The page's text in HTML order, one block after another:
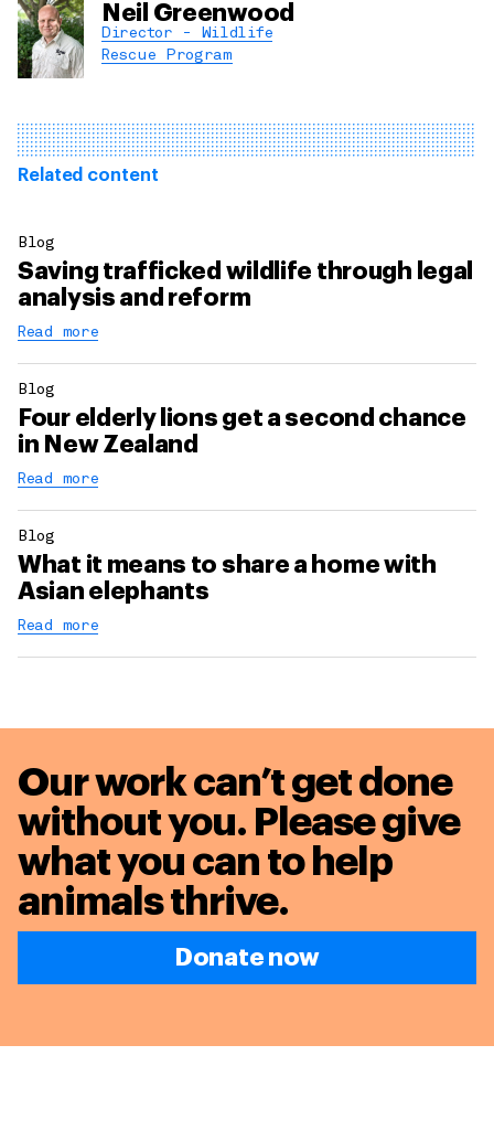
Neil Greenwood
Director - Wildlife
Rescue Program
Related content
Blog
Saving trafficked wildlife through legal
analysis and reform
Read more
Blog
Four elderly lions get a second chance
in New Zealand
Read more
Blog
What it means to share a home with
Asian elephants
Read more
Our work can’t get done
without you. Please give
what you can to help
animals thrive.
Donate now